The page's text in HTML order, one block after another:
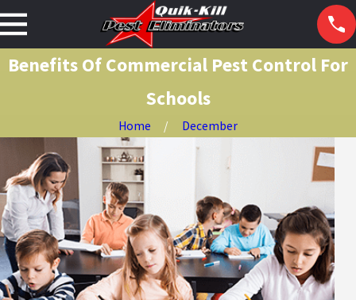
Benefits Of Commercial Pest Control For
Schools
Home December